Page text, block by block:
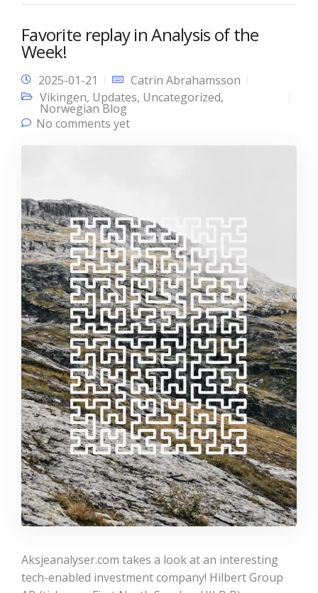
Favorite replay in Analysis of the
Week!
2025-01-21
Catrin Abrahamsson
Vikingen, Updates, Uncategorized,
Norwegian Blog
No comments yet
Aksjeanalyser.com takes a look at an interesting
tech-enabled investment company! Hilbert Group